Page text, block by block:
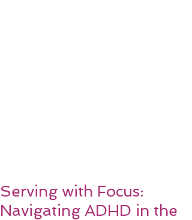
Serving with Focus:
Navigating ADHD in the